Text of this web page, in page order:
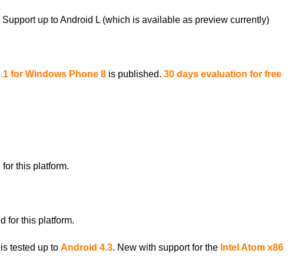
up to Android L (which is available as preview currently)
for Windows Phone 8 is published. 30 days evaluation for free
this platform.
for this platform.
tested up to Android 4.3. New with support for the Intel Atom x86